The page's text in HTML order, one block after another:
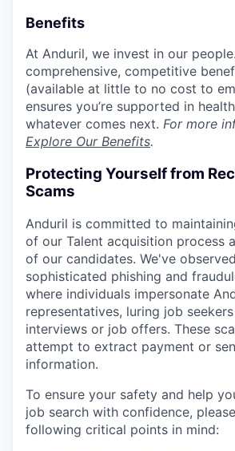
Benefits
At Anduril, we invest in our
comprehensive, competitive
(available at little to no cost to
ensures you’re supported in
whatever comes next. For more
Explore Our Benefits.
Protecting Yourself from
Scams
Anduril is committed to
of our Talent acquisition process
of our candidates. We've
sophisticated phishing and
where individuals impersonate
representatives, luring job
interviews or job offers. These
attempt to extract payment or
information.
To ensure your safety and help
job search with confidence,
following critical points in mind: